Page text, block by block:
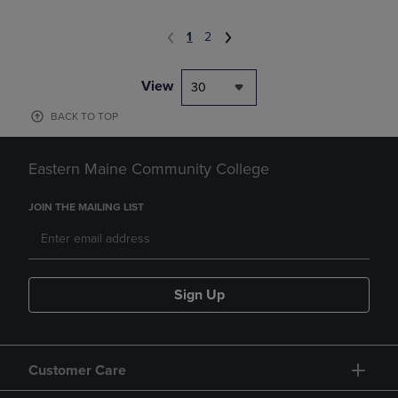
1 2
View 30
BACK TO TOP
Eastern Maine Community College
JOIN THE MAILING LIST
Sign Up
Customer Care